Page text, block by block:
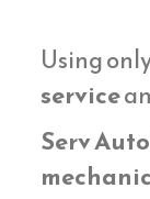
Using
service
Serv